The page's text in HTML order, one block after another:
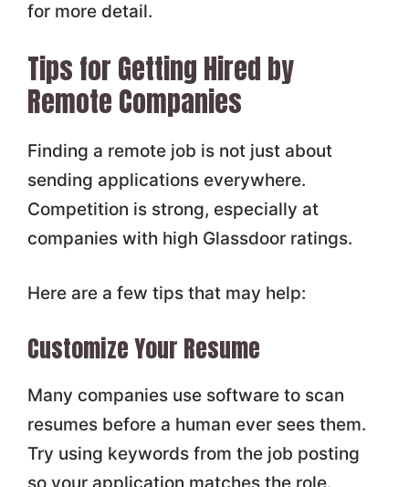
for more detail.
Tips for Getting Hired by
Remote Companies
Finding a remote job is not just about
sending applications everywhere.
Competition is strong, especially at
companies with high Glassdoor ratings.
Here are a few tips that may help:
Customize Your Resume
Many companies use software to scan
resumes before a human ever sees them.
Try using keywords from the job posting